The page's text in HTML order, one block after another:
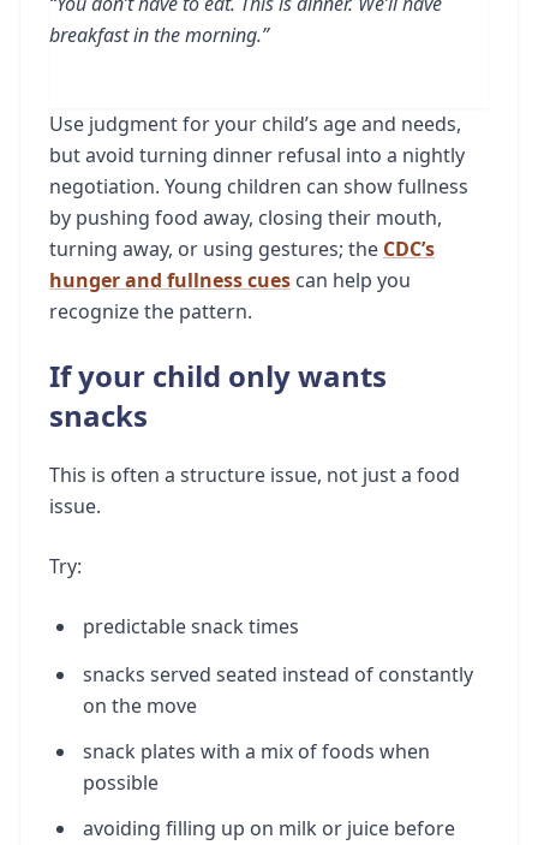
breakfast in the morning.”
Use judgment for your child’s age and needs,
but avoid turning dinner refusal into a nightly
negotiation. Young children can show fullness
by pushing food away, closing their mouth,
turning away, or using gestures; the CDC’s
hunger and fullness cues can help you
recognize the pattern.
If your child only wants
snacks
This is often a structure issue, not just a food
issue.
Try:
predictable snack times
snacks served seated instead of constantly
on the move
snack plates with a mix of foods when
possible
avoiding filling up on milk or juice before